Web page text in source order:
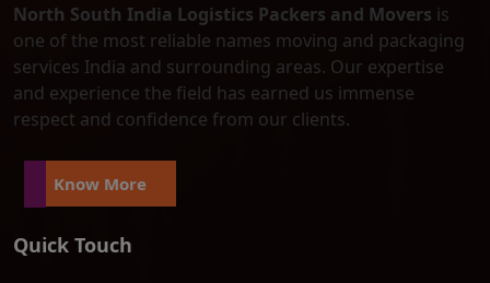
North South India Logistics Packers and Movers is
one of the most reliable names moving and packaging
services India and surrounding areas. Our expertise
and experience the field has earned us immense
respect and confidence from our clients.
Know More
Quick Touch